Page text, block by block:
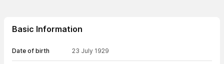
Basic Information
Date of birth 23 July 1929